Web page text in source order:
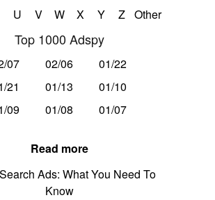
U V W X Y Z Other
Top 1000 Adspy
07 02/06
01/22
21
01/13
01/10
09
01/08 01/07
Read more
Ads: What You Need To
Know